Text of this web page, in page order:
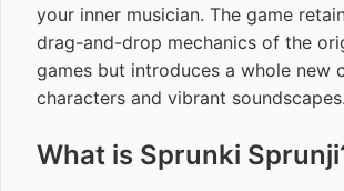
your inner musician. The game
drag-and-drop mechanics of the
games but introduces a whole new
characters and vibrant soundscapes.
What is Sprunki